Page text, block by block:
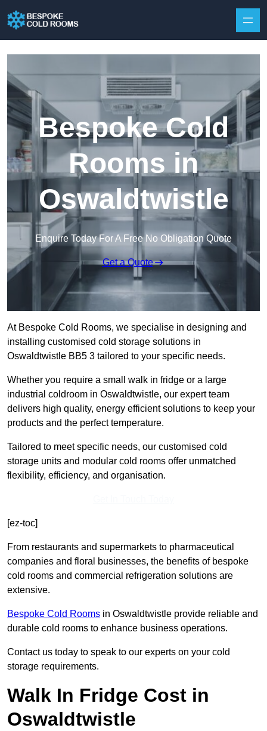
Bespoke Cold
Rooms in
Oswaldtwistle
Enquire Today For A Free No Obligation Quote
Get a Quote
At Bespoke Cold Rooms, we specialise in designing and
installing customised cold storage solutions in
Oswaldtwistle BB5 3 tailored to your specific needs.
Whether you require a small walk in fridge or a large
industrial coldroom in Oswaldtwistle, our expert team
delivers high quality, energy efficient solutions to keep your
products and the perfect temperature.
Tailored to meet specific needs, our customised cold
storage units and modular cold rooms offer unmatched
flexibility, efficiency, and organisation.
[ez-toc]
From restaurants and supermarkets to pharmaceutical
companies and floral businesses, the benefits of bespoke
cold rooms and commercial refrigeration solutions are
extensive.
Bespoke Cold Rooms in Oswaldtwistle provide reliable and
durable cold rooms to enhance business operations.
Contact us today to speak to our experts on your cold
storage requirements.
Walk In Fridge Cost in
Oswaldtwistle